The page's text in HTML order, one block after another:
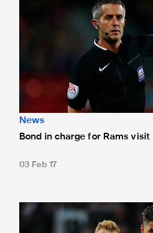
News
Bond in charge for Rams visit
03 Feb 17
It's another sell-out on Saturday